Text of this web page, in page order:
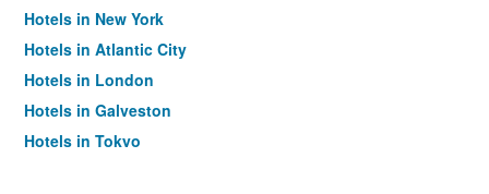
Hotels in New York
Hotels in Atlantic City
Hotels in London
Hotels in Galveston
Hotels in Tokyo